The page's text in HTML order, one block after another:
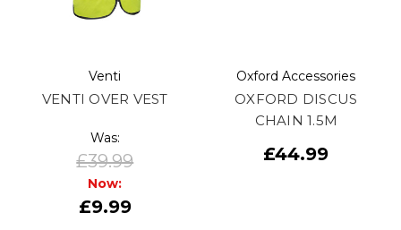
Venti
VENTI OVER VEST
Was:
£39.99
Now:
£9.99
Oxford Accessories
OXFORD DISCUS
CHAIN 1.5M
£44.99